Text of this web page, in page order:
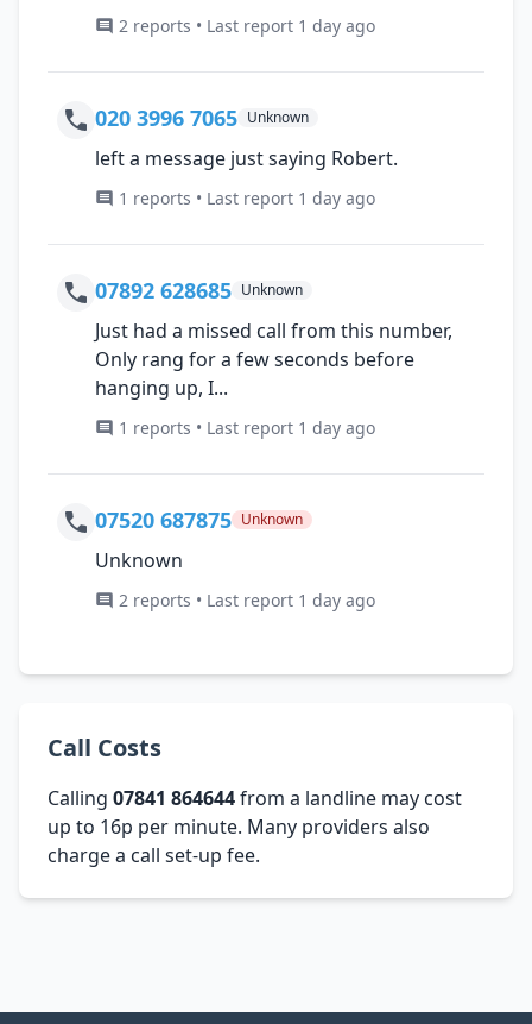
2 reports • Last report 1 day ago
020 3996 7065 Unknown
left a message just saying Robert.
1 reports • Last report 1 day ago
07892 628685 Unknown
Just had a missed call from this number,
Only rang for a few seconds before
hanging up, I...
1 reports • Last report 1 day ago
07520 687875 Unknown
Unknown
2 reports • Last report 1 day ago
Call Costs
Calling 07841 864644from a landline may cost
up to 16p per minute. Many providers also
charge a call set-up fee.